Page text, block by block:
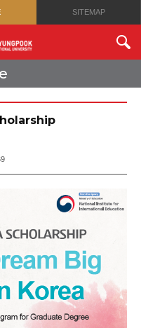
SITEMAP